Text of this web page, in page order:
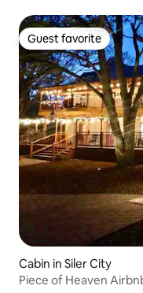
Guest favorite
Guest favorite
Cabin in Siler City
Piece of Heaven